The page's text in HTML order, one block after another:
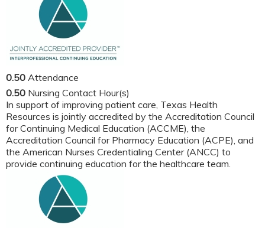
0.50 Attendance
0.50 Nursing Contact Hour(s)
In support of improving patient care, Texas Health
Resources is jointly accredited by the Accreditation Council
for Continuing Medical Education (ACCME), the
Accreditation Council for Pharmacy Education (ACPE), and
the American Nurses Credentialing Center (ANCC) to
provide continuing education for the healthcare team.